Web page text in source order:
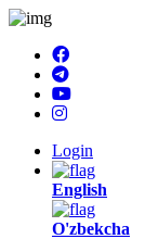
Login
English
O'zbekcha